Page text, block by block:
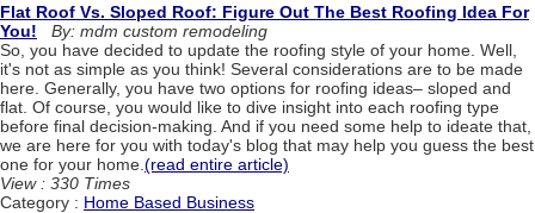
Flat Roof Vs. Sloped Roof: Figure Out The Best Roofing Idea For
You!
By: mdm custom remodeling
So, you have decided to update the roofing style of your home. Well,
it's not as simple as you think! Several considerations are to be made
here. Generally, you have two options for roofing ideas– sloped and
flat. Of course, you would like to dive insight into each roofing type
before final decision-making. And if you need some help to ideate that,
we are here for you with today's blog that may help you guess the best
one for your home. (read entire article)
View : 330 Times
Category : Home Based Business